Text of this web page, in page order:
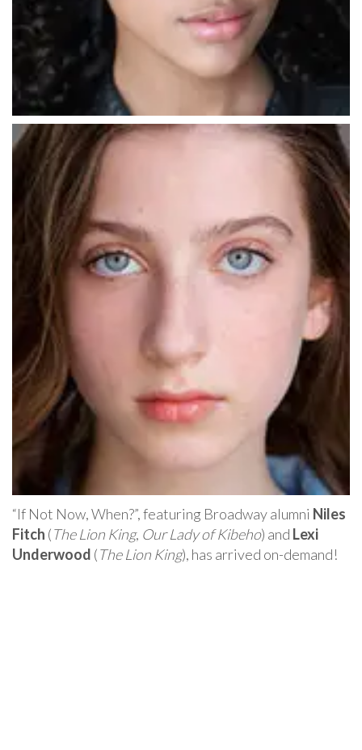
“If Not Now, When?”, featuring Broadway alumni Niles
Fitch (The Lion King, Our Lady of Kibeho) and Lexi
Underwood (The Lion King), has arrived on-demand!